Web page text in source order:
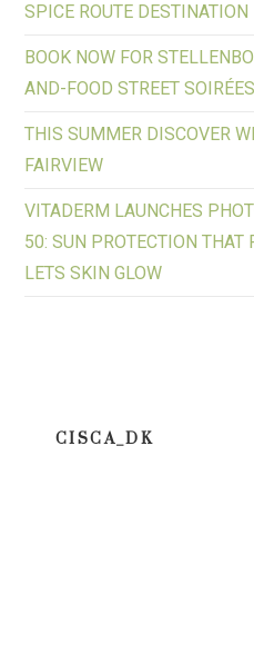
SPICE ROUTE DESTINATION
BOOK NOW FOR
AND-FOOD STREET SOIRÉES
THIS SUMMER DISCOVER
FAIRVIEW
VITADERM LAUNCHES
50: SUN PROTECTION THAT
LETS SKIN GLOW
CISCA_DK